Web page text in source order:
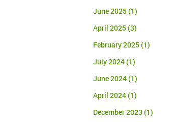
June 2025(1)
April 2025(3)
February 2025(1)
July 2024(1)
June 2024(1)
April 2024(1)
December 2023 (1)